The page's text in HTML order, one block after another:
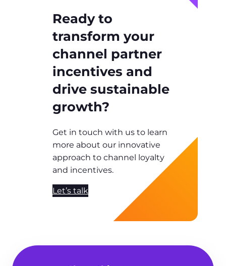
Ready to
transform your
channel partner
incentives and
drive sustainable
growth?
Get in touch with us to learn
more about our innovative
approach to channel loyalty
and incentives.
Let’s talk